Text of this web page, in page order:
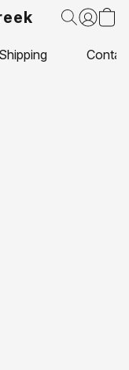
Shipping